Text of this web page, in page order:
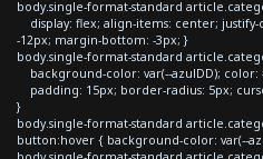
body.single-format-standard
display: flex; align-items: center;
-12px; margin-bottom: -3px; }
body.single-format-standard
background-color: var(--azulDD);
padding: 15px; border-radius: 5px;
}
body.single-format-standard
button:hover { background-color: var(--